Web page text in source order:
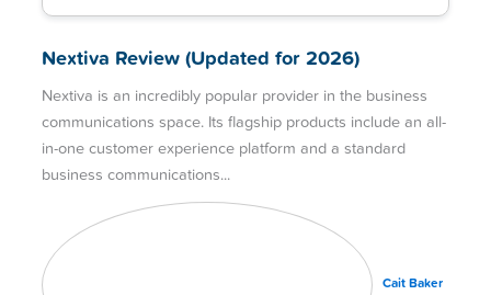
Nextiva Review (Updated for 2026)
Nextiva is an incredibly popular provider in the business
communications space. Its flagship products include an all-
in-one customer experience platform and a standard
business communications
Cait Baker